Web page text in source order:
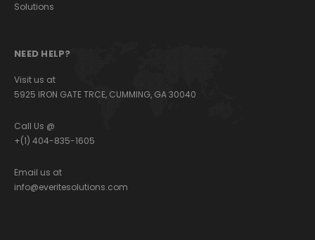
Solutions
NEED HELP?
Visit us at
5925 IRON GATE TRCE, CUMMING, GA 30040
Call Us @
+(1) 404-835-1605
Email us at
info@everitesolutions.com